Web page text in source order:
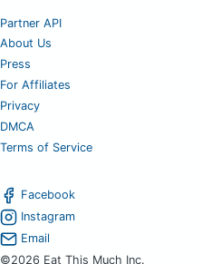
Partner API
About Us
Press
For Affiliates
Privacy
DMCA
Terms of Service
Facebook
Instagram
Email
©2026 Eat This Much Inc.